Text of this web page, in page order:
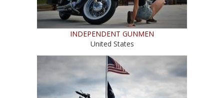
INDEPENDENT GUNMEN
United States